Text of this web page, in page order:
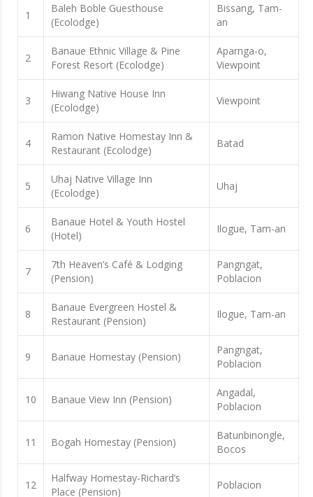
1
Baleh Boble Guesthouse
(Ecolodge)
Bissang, Tam-
an
2
Banaue Ethnic Village & Pine
Forest Resort (Ecolodge)
Aparnga-o,
Viewpoint
3
Hiwang Native House Inn
(Ecolodge)
Viewpoint
4
Ramon Native Homestay Inn &
Restaurant (Ecolodge)
Batad
5
Uhaj Native Village Inn
(Ecolodge)
Uhaj
6
Banaue Hotel & Youth Hostel
(Hotel)
Ilogue, Tam-an
7
7th Heaven’s Café & Lodging
(Pension)
Pangngat,
Poblacion
8
Banaue Evergreen Hostel &
Restaurant (Pension)
Ilogue, Tam-an
9 Banaue Homestay (Pension)
Pangngat,
Poblacion
10 Banaue View Inn (Pension)
Angadal,
Poblacion
11 Bogah Homestay (Pension)
Batunbinongle,
Bocos
12
Halfway Homestay-Richard’s
Place (Pension)
Poblacion